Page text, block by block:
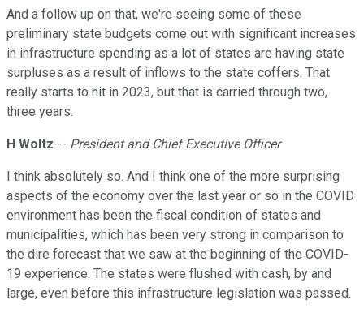
And a follow up on that, we're seeing some of these
preliminary state budgets come out with significant increases
in infrastructure spending as a lot of states are having state
surpluses as a result of inflows to the state coffers. That
really starts to hit in 2023, but that is carried through two,
three years.
H Woltz -- President and Chief Executive Officer
I think absolutely so. And I think one of the more surprising
aspects of the economy over the last year or so in the COVID
environment has been the fiscal condition of states and
municipalities, which has been very strong in comparison to
the dire forecast that we saw at the beginning of the COVID-
19 experience. The states were flushed with cash, by and
large, even before this infrastructure legislation was passed.